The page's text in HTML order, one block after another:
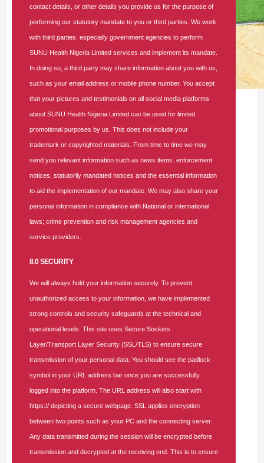
2026, held at the Nigerian Institute of Medical Research
Dr. Abraham reiterated that the NHIA introduced the one-hour
authorization policy to ensure enrollees get prompt approval
codes to access care. He warned that if a provider does not
receive a response from an HMO within this timeframe, it
should report to the NHIA by email with the HMO in copy, a
timestamp attached as evidence of the request and then
proceed to treat the enrollee.
Addressing specific pain points faced by enrollees, Mr. Dare
Adefeso, the NHIA Ogun State Coordinator, acknowledged
that the authority had received complaints regarding out-of-
contact details, or other details you provide us for the purpose of
performing our statutory mandate to you or third parties. We work
with third parties. especially government agencies to perform
SUNU Health Nigeria Limited services and implement its mandate.
In doing so, a third party may share information about you with us,
such as your email address or mobile phone number. You accept
that your pictures and testimonials on all social media platforms
about SUNU Health Nigeria Limited can be used for limited
promotional purposes by us. This does not include your
trademark or copyrighted materials. From time to time we may
send you relevant information such as news items. enforcement
notices, statutorily mandated notices and the essential information
to aid the implementation of our mandate. We may also share your
personal information in compliance with National or international
laws; crime prevention and risk management agencies and
service providers.
8.0 SECURITY
We will always hold your information securely. To prevent
unauthorized access to your information, we have implemented
strong controls and security safeguards at the technical and
operational levels. This site uses Secure Sockets
Layer/Transport Layer Security (SSL/TLS) to ensure secure
transmission of your personal data. You should see the padlock
symbol in your URL address bar once you are successfully
logged into the platform. The URL address will also start with
https:// depicting a secure webpage. SSL applies encryption
between two points such as your PC and the connecting server.
Any data transmitted during the session will be encrypted before
transmission and decrypted at the receiving end. This is to ensure